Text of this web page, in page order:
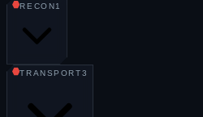
RECON1
TRANSPORT3